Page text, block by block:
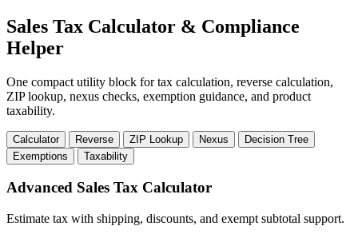
Sales Tax Calculator & Compliance
Helper
One compact utility block for tax calculation, reverse calculation,
ZIP lookup, nexus checks, exemption guidance, and product
taxability.
Calculator Reverse ZIP Lookup Nexus
Decision Tree
Exemptions
Taxability
Advanced Sales Tax Calculator
Estimate tax with shipping, discounts, and exempt subtotal support.